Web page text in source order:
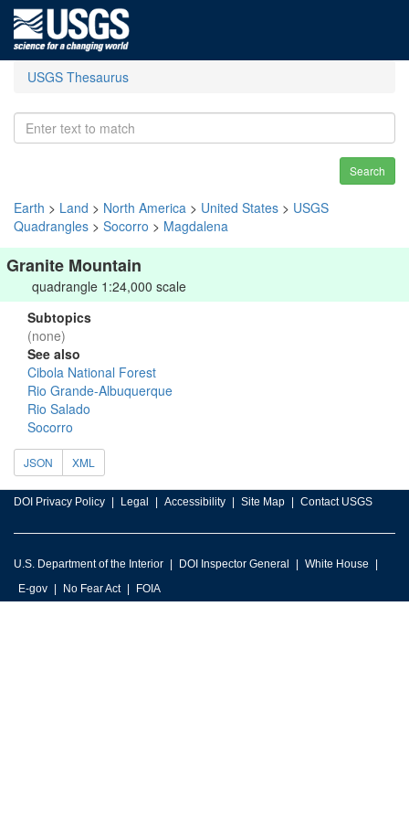
USGS Thesaurus
Search
Earth > Land > North America > United States > USGS
Quadrangles > Socorro > Magdalena
Granite Mountain
quadrangle 1:24,000 scale
Subtopics
(none)
See also
Cibola National Forest
Rio Grande-Albuquerque
Rio Salado
Socorro
JSON XML
DOI Privacy Policy Legal Accessibility Site Map Contact USGS
U.S. Department of the Interior DOI Inspector General
White House
E-gov
No Fear Act FOIA